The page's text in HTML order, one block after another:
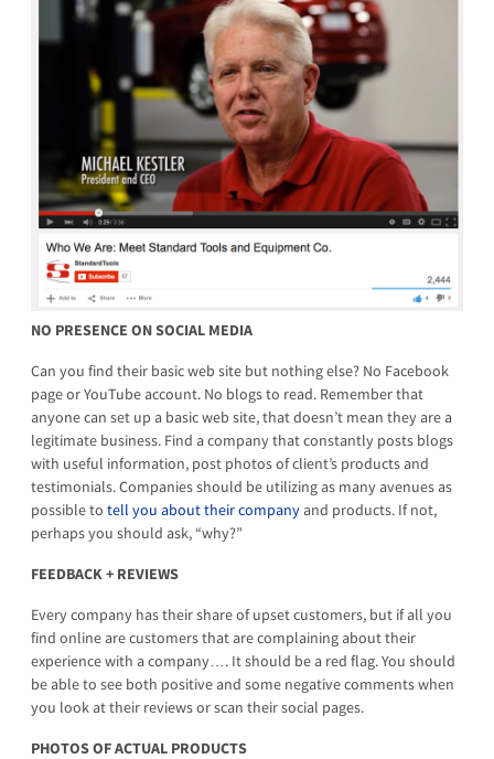
NO PRESENCE ON SOCIAL MEDIA
Can you find their basic web site but nothing else? No Facebook
page or YouTube account. No blogs to read. Remember that
anyone can set up a basic web site, that doesn’t mean they are a
legitimate business. Find a company that constantly posts blogs
with useful information, post photos of client’s products and
testimonials. Companies should be utilizing as many avenues as
possible to tell you abouttheir company and products. If not,
perhaps you should ask, “why?”
FEEDBACK + REVIEWS
Every company has their share of upset customers, but if all you
find online are customers that are complaining about their
experience with a company…. It should be a red flag. You should
be able to see both positive and some negative comments when
you look at their reviews or scan their social pages.
PHOTOS OF ACTUAL PRODUCTS